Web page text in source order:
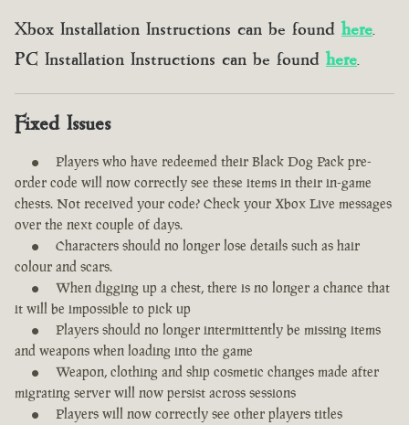
Xbox Installation Instructions can be found here.
PC Installation Instructions can be found here.
Fixed Issues
Players who have redeemed their Black Dog Pack pre-
order code will now correctly see these items in their in-game
chests. Not received your code? Check your Xbox Live messages
over the next couple of days.
Characters should no longer lose details such as hair
colour and scars.
When digging up a chest, there is no longer a chance that
it will be impossible to pick up
Players should no longer intermittently be missing items
and weapons when loading into the game
Weapon, clothing and ship cosmetic changes made after
migrating server will now persist across sessions
Players will now correctly see other players titles